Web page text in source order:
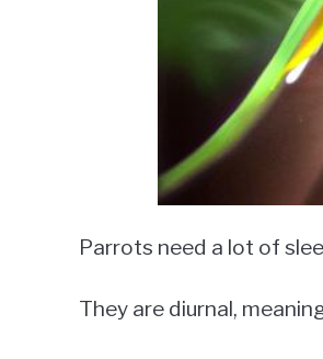
Parrots need a lot of
They are diurnal,